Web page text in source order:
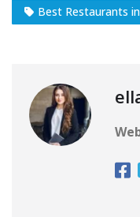
Best Restaurants